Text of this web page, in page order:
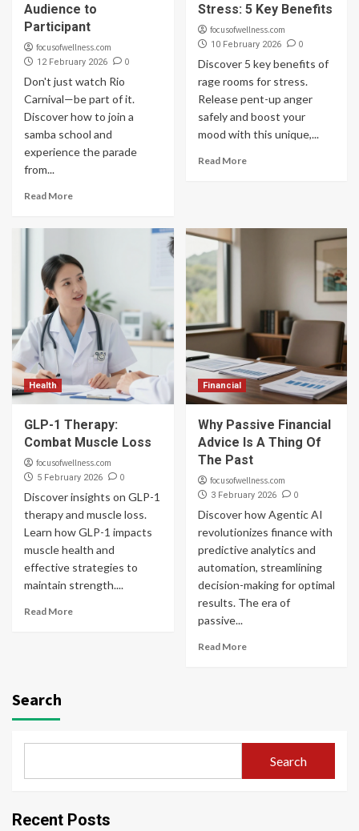
Audience to
Participant
focusofwellness.com
12 February 2026 0
Don't just watch Rio
Carnival—be part of it.
Discover how to join a
samba school and
experience the parade
from...
Read More
Stress: 5 Key Benefits
focusofwellness.com
10 February 2026 0
Discover 5 key benefits of
rage rooms for stress.
Release pent-up anger
safely and boost your
mood with this unique,...
Read More
Health
GLP-1 Therapy:
Combat Muscle Loss
focusofwellness.com
5 February 2026 0
Discover insights on GLP-1
therapy and muscle loss.
Learn how GLP-1 impacts
muscle health and
effective strategies to
maintain strength....
Read More
Financial
Why Passive Financial
Advice Is A Thing Of
The Past
focusofwellness.com
3 February 2026 0
Discover how Agentic AI
revolutionizes finance with
predictive analytics and
automation, streamlining
decision-making for optimal
results. The era of
passive...
Read More
Search
Search
Recent Posts